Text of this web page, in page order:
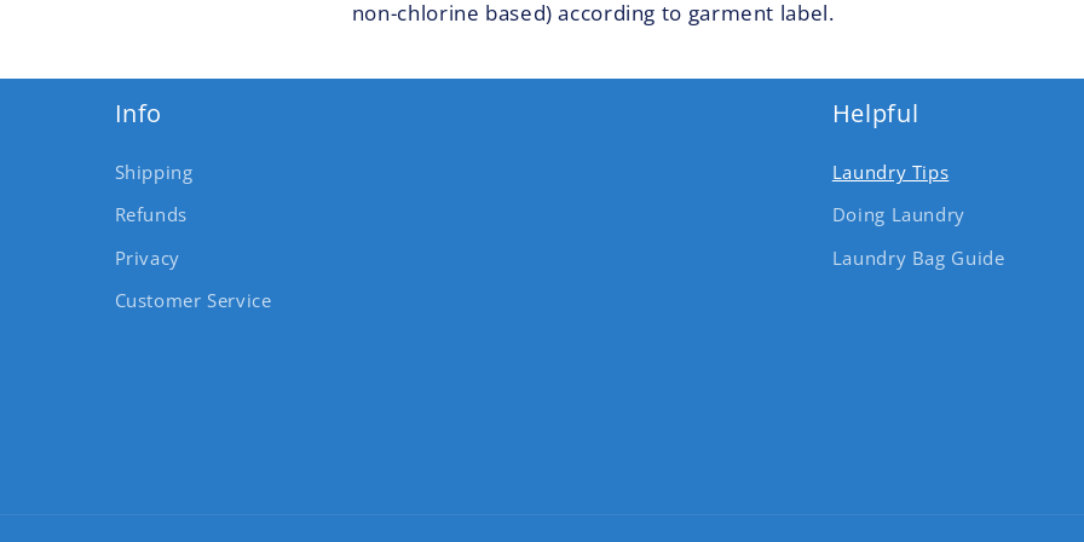
non-chlorine based) according to garment label.
Info
Shipping
Refunds
Privacy
Customer Service
Helpful
Laundry Tips
Doing Laundry
Laundry Bag Guide